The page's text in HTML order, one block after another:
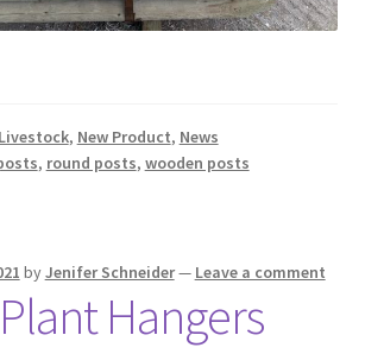
Livestock, New Product, News
, round posts, wooden posts
byJenifer Schneider— Leave a comment
Hangers